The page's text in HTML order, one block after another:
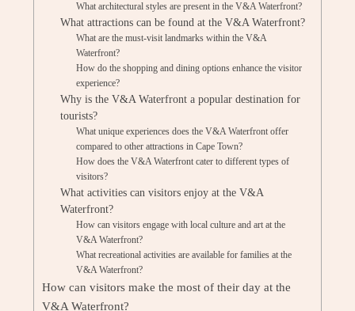
What architectural styles are present in the V&A Waterfront?
What attractions can be found at the V&A Waterfront?
What are the must-visit landmarks within the V&A
Waterfront?
How do the shopping and dining options enhance the visitor
experience?
Why is the V&A Waterfront a popular destination for
tourists?
What unique experiences does the V&A Waterfront offer
compared to other attractions in Cape Town?
How does the V&A Waterfront cater to different types of
visitors?
What activities can visitors enjoy at the V&A
Waterfront?
How can visitors engage with local culture and art at the
V&A Waterfront?
What recreational activities are available for families at the
V&A Waterfront?
How can visitors make the most of their day at the
V&A Waterfront?